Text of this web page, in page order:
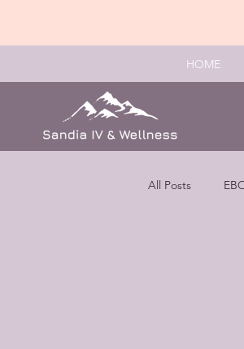
HOME
All Posts